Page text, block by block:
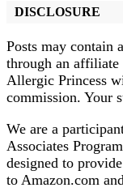
DISCLOSURE
Posts may contain
through an
Allergic Princess
commission. Your
We are a
Associates
designed to
to Amazon.com